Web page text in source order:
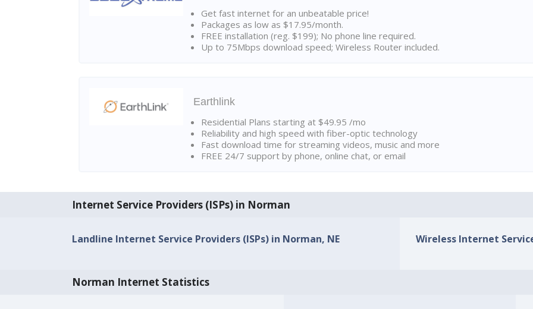
Get fast internet for an unbeatable price!
Packages as low as $17.95/month.
FREE installation (reg. $199); No phone line required.
Up to 75Mbps download speed; Wireless Router included.
Earthlink
Residential Plans starting at $49.95 /mo
Reliability and high speed with fiber-optic technology
Fast download time for streaming videos, music and more
FREE 24/7 support by phone, online chat, or email
Internet Service Providers (ISPs) in Norman
Landline Internet Service Providers (ISPs) in Norman, NE Wireless Internet
Norman Internet Statistics